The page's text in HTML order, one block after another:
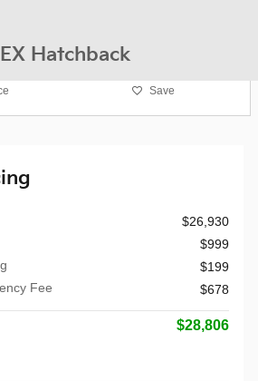
Hatchback
Save
$26,930
$999
$199
Fee
$678
$28,806